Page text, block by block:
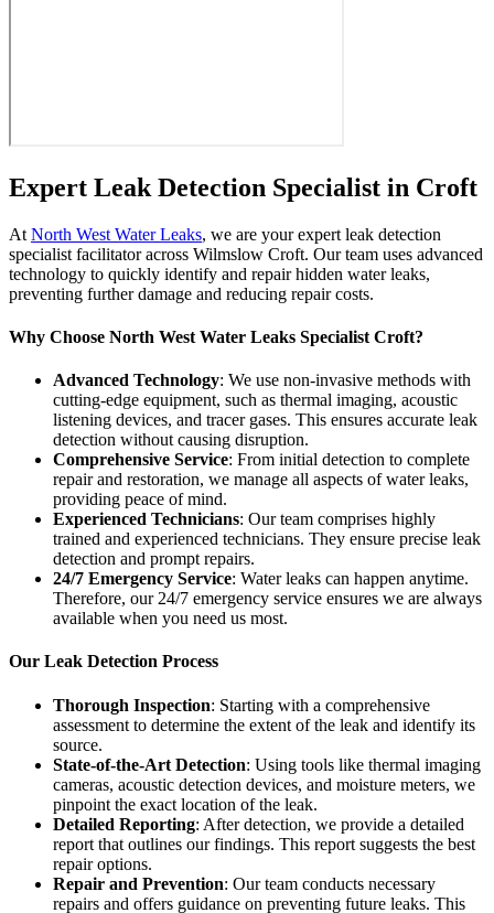
Expert Leak Detection Specialist in Croft
At North West Water Leaks, we are your expert leak detection
specialist facilitator across Wilmslow Croft. Our team uses advanced
technology to quickly identify and repair hidden water leaks,
preventing further damage and reducing repair costs.
Why Choose North West Water Leaks Specialist Croft?
Advanced Technology: We use non-invasive methods with
cutting-edge equipment, such as thermal imaging, acoustic
listening devices, and tracer gases. This ensures accurate leak
detection without causing disruption.
Comprehensive Service: From initial detection to complete
repair and restoration, we manage all aspects of water leaks,
providing peace of mind.
Experienced Technicians: Our team comprises highly
trained and experienced technicians. They ensure precise leak
detection and prompt repairs.
24/7 Emergency Service: Water leaks can happen anytime.
Therefore, our 24/7 emergency service ensures we are always
available when you need us most.
Our Leak Detection Process
Thorough Inspection: Starting with a comprehensive
assessment to determine the extent of the leak and identify its
source.
State-of-the-Art Detection: Using tools like thermal imaging
cameras, acoustic detection devices, and moisture meters, we
pinpoint the exact location of the leak.
Detailed Reporting: After detection, we provide a detailed
report that outlines our findings. This report suggests the best
repair options.
Repair and Prevention: Our team conducts necessary
repairs and offers guidance on preventing future leaks. This